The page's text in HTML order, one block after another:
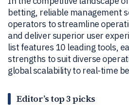
betting, reliable management
operators to streamline
and deliver superior user
list features 10 leading tools,
strengths to suit diverse
global scalability to real-time
Editor’s top 3 picks